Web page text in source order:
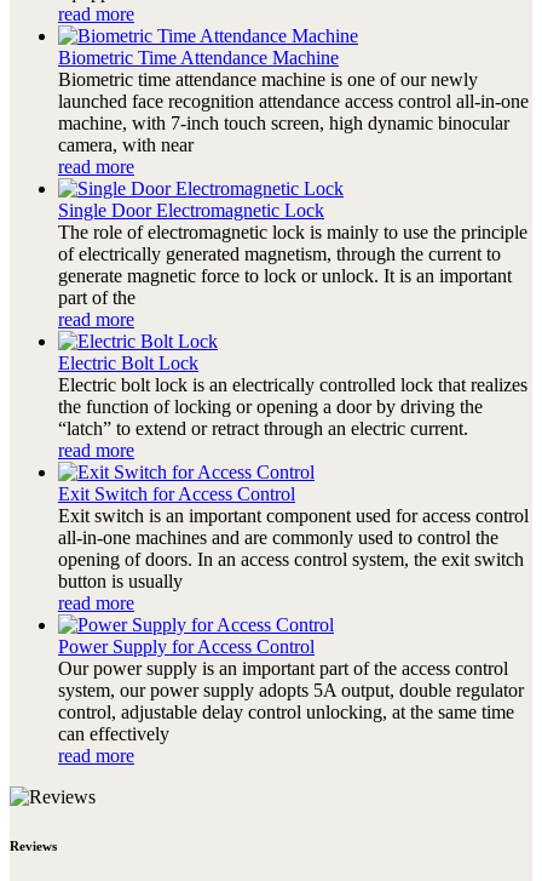
read more
Biometric Time Attendance Machine
Biometric time attendance machine is one of our newly
launched face recognition attendance access control all-in-one
machine, with 7-inch touch screen, high dynamic binocular
camera, with near
read more
Single Door Electromagnetic Lock
The role of electromagnetic lock is mainly to use the principle
of electrically generated magnetism, through the current to
generate magnetic force to lock or unlock. It is an important
part of the
read more
Electric Bolt Lock
Electric bolt lock is an electrically controlled lock that realizes
the function of locking or opening a door by driving the
“latch” to extend or retract through an electric current.
read more
Exit Switch for Access Control
Exit switch is an important component used for access control
all-in-one machines and are commonly used to control the
opening of doors. In an access control system, the exit switch
button is usually
read more
Power Supply for Access Control
Our power supply is an important part of the access control
system, our power supply adopts 5A output, double regulator
control, adjustable delay control unlocking, at the same time
can effectively
read more
Reviews